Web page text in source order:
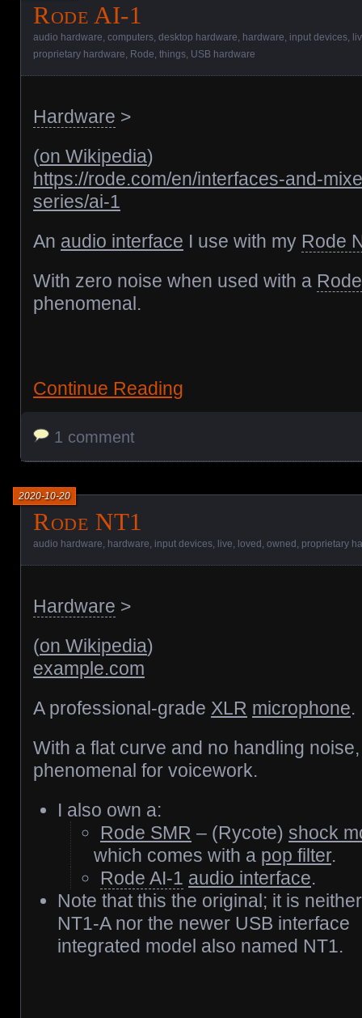
Rode AI-1
audio hardware computers desktop hardware hardware input devices
proprietary hardware Rode things USB hardware
Hardware >
(on Wikipedia)
https://rode.com/en/interfaces-and-
series/ai-1
An audio interface I use with my Rode
With zero noise when used with a
phenomenal.
Continue Reading
1 comment
Rode NT1
2020-10-20
audio hardware hardware input devices live loved owned proprietary
Hardware >
(on Wikipedia)
example.com
A professional-grade XLR microphone.
With a flat curve and no handling
phenomenal for voicework.
I also own a:
Rode SMR – (Rycote) shock
which comes with a pop filter.
Rode AI-1 audio interface.
Note that this the original; it is
NT1-A nor the newer USB interface
integrated model also named NT1.